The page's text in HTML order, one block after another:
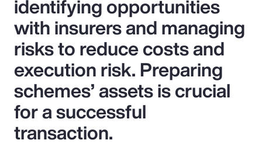
identifying opportunities
with insurers and managing
risks to reduce costs and
execution risk. Preparing
schemes’ assets is crucial
for a successful
transaction.